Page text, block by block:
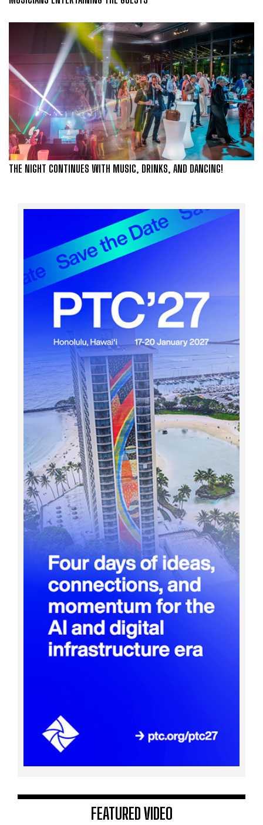
THE NIGHT CONTINUES WITH MUSIC, DRINKS, AND DANCING!
FEATURED VIDEO